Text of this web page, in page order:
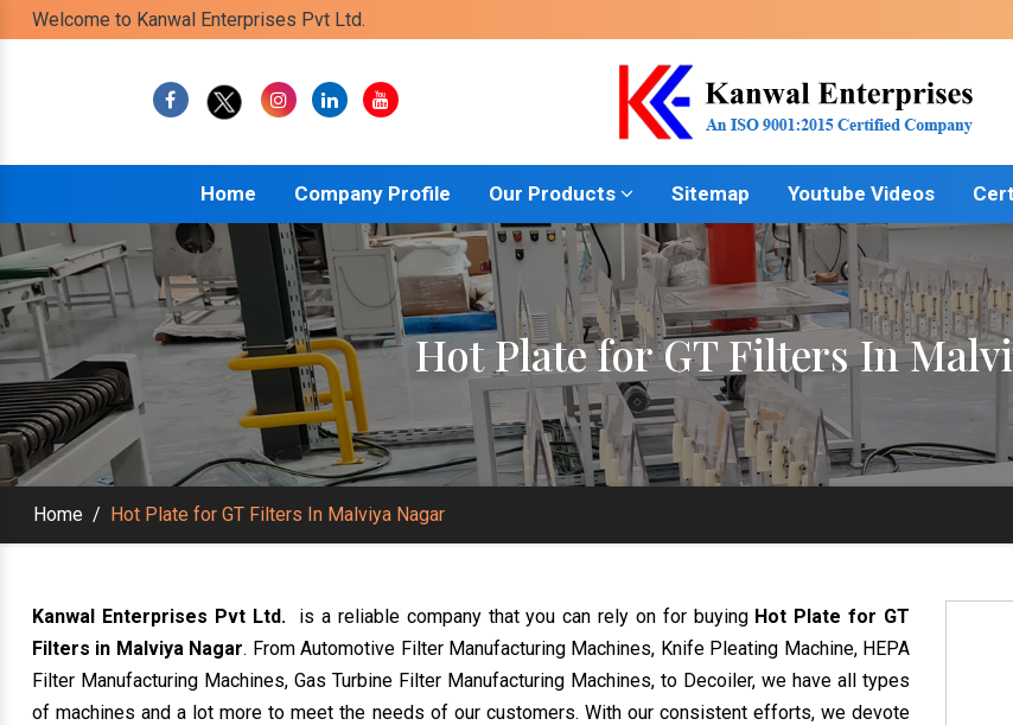
Welcome to Kanwal Enterprises Pvt Ltd.
Home Company Profile Our Products Sitemap Youtube Videos
Hot Plate for GT Filters In
Home / Hot Plate for GT Filters In Malviya Nagar
Kanwal Enterprises Pvt Ltd. is a reliable company that you can rely on for buying Hot Plate for GT
Filters in Malviya Nagar. From Automotive Filter Manufacturing Machines, Knife Pleating Machine, HEPA
Filter Manufacturing Machines, Gas Turbine Filter Manufacturing Machines, to Decoiler, we have all types
of machines and a lot more to meet the needs of our customers. With our consistent efforts, we devote